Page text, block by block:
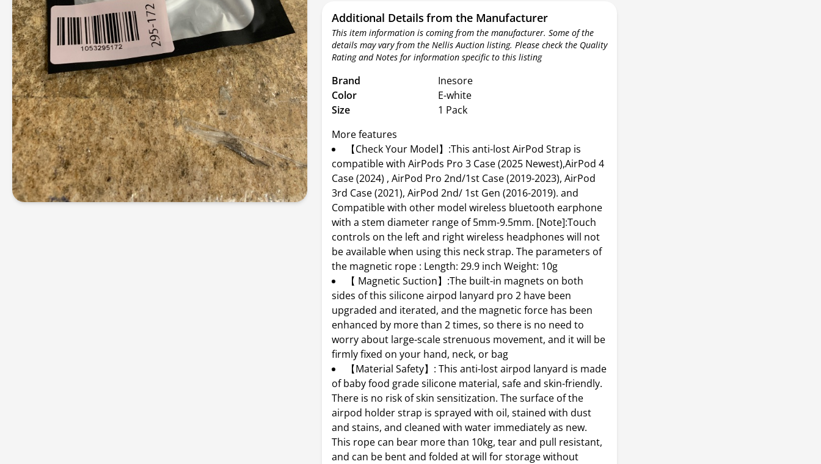
Additional Details from the Manufacturer
This item information is coming from the manufacturer. Some of the
details may vary from the Nellis Auction listing. Please check the Quality
Rating and Notes for information specific to this listing
Brand
Inesore
Color
E-white
Size
1 Pack
More features
【Check Your Model】:This anti-lost AirPod Strap is
compatible with AirPods Pro 3 Case (2025 Newest),AirPod 4
Case (2024) , AirPod Pro 2nd/1st Case (2019-2023), AirPod
3rd Case (2021), AirPod 2nd/ 1st Gen (2016-2019). and
Compatible with other model wireless bluetooth earphone
with a stem diameter range of 5mm-9.5mm. [Note]:Touch
controls on the left and right wireless headphones will not
be available when using this neck strap. The parameters of
the magnetic rope : Length: 29.9 inch Weight: 10g
【 Magnetic Suction】:The built-in magnets on both
sides of this silicone airpod lanyard pro 2 have been
upgraded and iterated, and the magnetic force has been
enhanced by more than 2 times, so there is no need to
worry about large-scale strenuous movement, and it will be
firmly fixed on your hand, neck, or bag
【Material Safety】: This anti-lost airpod lanyard is made
of baby food grade silicone material, safe and skin-friendly.
There is no risk of skin sensitization. The surface of the
airpod holder strap is sprayed with oil, stained with dust
and stains, and cleaned with water immediately as new.
This rope can bear more than 10kg, tear and pull resistant,
and can be bent and folded at will for storage without